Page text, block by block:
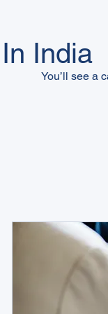
In India
You’ll see a